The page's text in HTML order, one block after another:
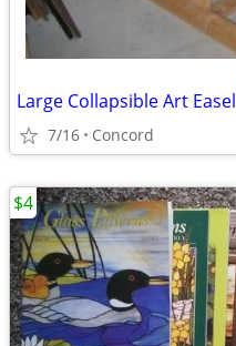
Large Collapsible Art Easel
7/16 Concord
$4